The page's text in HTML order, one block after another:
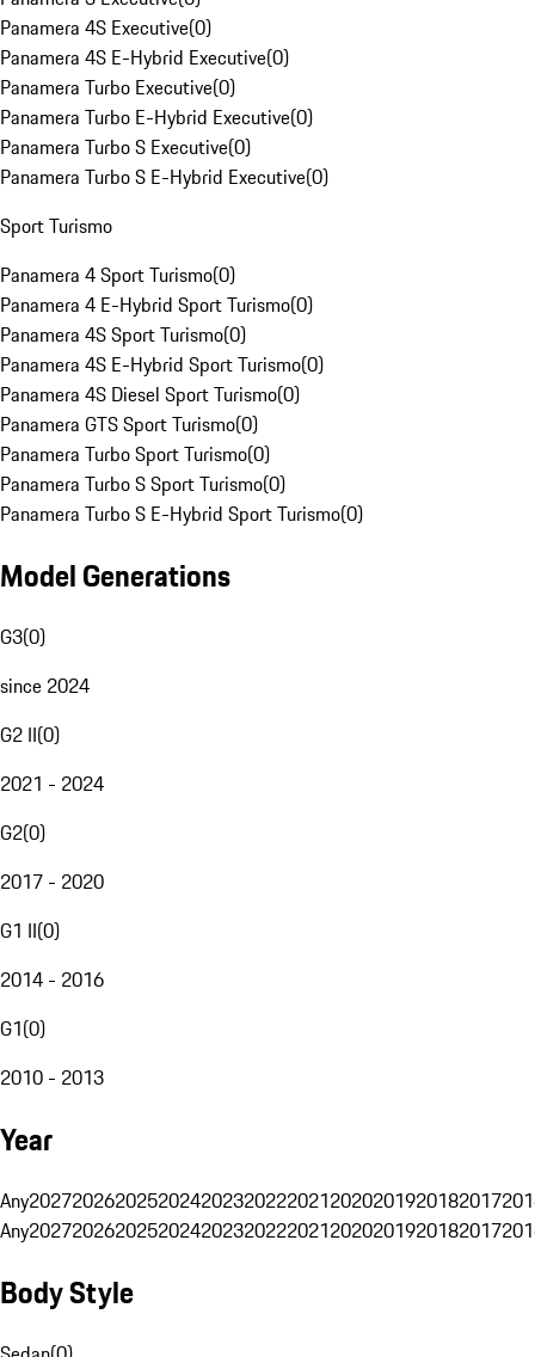
Panamera 4S Executive(0)
Panamera 4S E-Hybrid Executive(0)
Panamera Turbo Executive(0)
Panamera Turbo E-Hybrid Executive(0)
Panamera Turbo S Executive(0)
Panamera Turbo S E-Hybrid Executive(0)
Sport Turismo
Panamera 4 Sport Turismo(0)
Panamera 4 E-Hybrid Sport Turismo(0)
Panamera 4S Sport Turismo(0)
Panamera 4S E-Hybrid Sport Turismo(0)
Panamera 4S Diesel Sport Turismo(0)
Panamera GTS Sport Turismo(0)
Panamera Turbo Sport Turismo(0)
Panamera Turbo S Sport Turismo(0)
Panamera Turbo S E-Hybrid Sport Turismo(0)
Model Generations
G3(0)
since 2024
G2 II(0)
2021 - 2024
G2(0)
2017 - 2020
G1 II(0)
2014 - 2016
G1(0)
2010 - 2013
Year
Any20272026202520242023202220212020201920182017
Any20272026202520242023202220212020201920182017
Body Style